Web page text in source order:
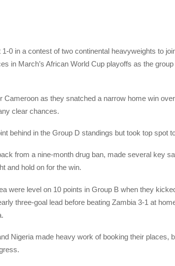
0 in a contest of two continental heavyweights to
in March’s African World Cup playoffs as the
Cameroon as they snatched a narrow home win
clear chances.
behind in the Group D standings but took top spot
from a nine-month drug ban, made several key
and hold on for the win.
were level on 10 points in Group B when they
three-goal lead before beating Zambia 3-1 at
Nigeria made heavy work of booking their places,